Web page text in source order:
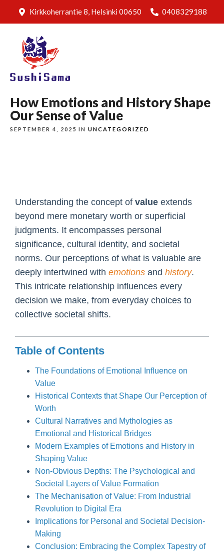
Kirkkoherrantie 8, Helsinki 00650 0408329188
How Emotions and History Shape
Our Sense of Value
SEPTEMBER 4, 2025 IN UNCATEGORIZED
Understanding the concept of value extends
beyond mere monetary worth or superficial
judgments. It encompasses personal
significance, cultural identity, and societal
norms. Our perceptions of what is valuable are
deeply intertwined with emotions and history.
This intricate relationship influences every
decision we make, from everyday choices to
collective societal shifts.
Table of Contents
The Foundations of Emotional Influence on
Value
Historical Contexts that Shape Our Perception of
Worth
Cultural Narratives and Mythologies as
Emotional and Historical Bridges
Modern Examples of Emotions and History in
Shaping Value
Non-Obvious Depths: The Psychological and
Societal Layers of Value Formation
The Mechanisation of Value: From Industrial
Revolution to Digital Era
Implications for Personal and Societal Decision-
Making
Conclusion: Embracing the Complex Tapestry of